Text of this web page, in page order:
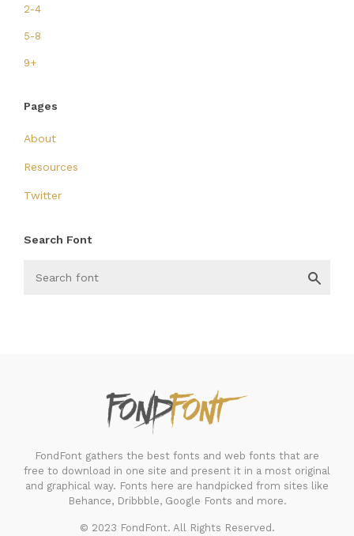
2-4
5-8
9+
Pages
About
Resources
Twitter
Search Font
FondFont gathers the best fonts and web fonts that are
free to download in one site and present it in a most original
and graphical way. Fonts here are handpicked from sites like
Behance, Dribbble, Google Fonts and more.
© 2023 FondFont. All Rights Reserved.